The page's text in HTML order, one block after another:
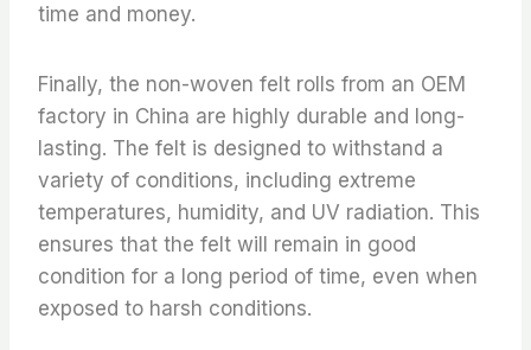
time and money.
Finally, the non-woven felt rolls from an OEM
factory in China are highly durable and long-
lasting. The felt is designed to withstand a
variety of conditions, including extreme
temperatures, humidity, and UV radiation. This
ensures that the felt will remain in good
condition for a long period of time, even when
exposed to harsh conditions.